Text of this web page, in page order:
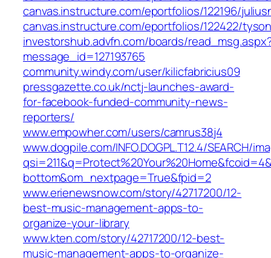
canvas.instructure.com/eportfolios/122196/
canvas.instructure.com/eportfolios/122422/
investorshub.advfn.com/boards/
message_id=127193765
community.windy.com/user/kilicfabricius09
pressgazette.co.uk/nctj-launches-award-
for-facebook-funded-community-news-
reporters/
www.empowher.com/users/camrus38j4
www.dogpile.com/INFO.DOGPL.T12.4/SEARCH/
bottom&om_nextpage=True&fpid=2
www.erienewsnow.com/story/42717200/12-
best-music-management-apps-to-
organize-your-library
www.kten.com/story/42717200/12-best-
music-management-apps-to-organize-